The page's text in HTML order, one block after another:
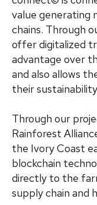
value generating
chains. Through
offer digitalized
advantage over
and also allows
their
Through our
Rainforest
the Ivory Coast
blockchain
directly to the
supply chain and